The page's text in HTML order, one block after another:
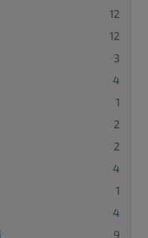
12
12
3
4
1
2
2
4
1
4
9